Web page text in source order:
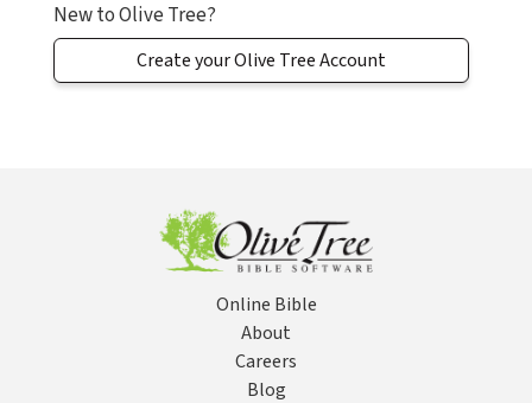
New to Olive Tree?
Create your Olive Tree Account
Online Bible
About
Careers
Blog